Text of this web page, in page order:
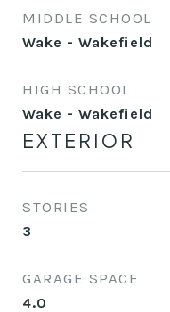
MIDDLE SCHOOL
Wake - Wakefield
HIGH SCHOOL
Wake - Wakefield
EXTERIOR
STORIES
3
GARAGE SPACE
4.0